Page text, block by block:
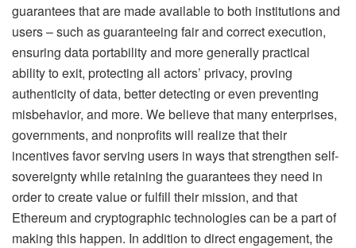
guarantees that are made available to both institutions and
users – such as guaranteeing fair and correct execution,
ensuring data portability and more generally practical
ability to exit, protecting all actors’ privacy, proving
authenticity of data, better detecting or even preventing
misbehavior, and more. We believe that many enterprises,
governments, and nonprofits will realize that their
incentives favor serving users in ways that strengthen self-
sovereignty while retaining the guarantees they need in
order to create value or fulfill their mission, and that
Ethereum and cryptographic technologies can be a part of
making this happen. In addition to direct engagement, the